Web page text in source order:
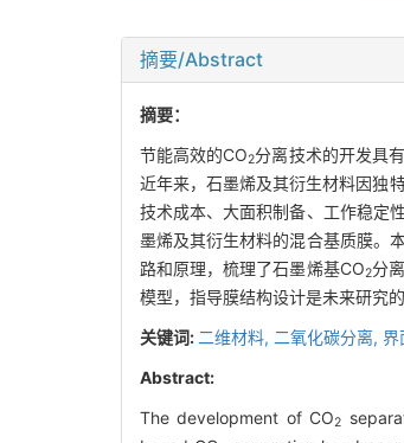
摘要/Abstract
摘要：
节能高效的CO2分离技术的开发具
近年来，石墨烯及其衍生材料因独
技术成本、大面积制备、工作稳定
墨烯及其衍生材料的混合基质膜。
路和原理，梳理了石墨烯基CO2分
模型，指导膜结构设计是未来研究
关键词: 二维材料, 二氧化碳分离, 界
Abstract:
The development of CO2